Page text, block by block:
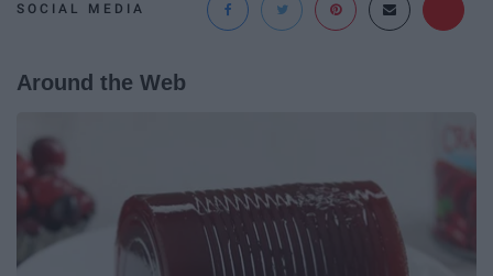
SOCIAL MEDIA
Around the Web